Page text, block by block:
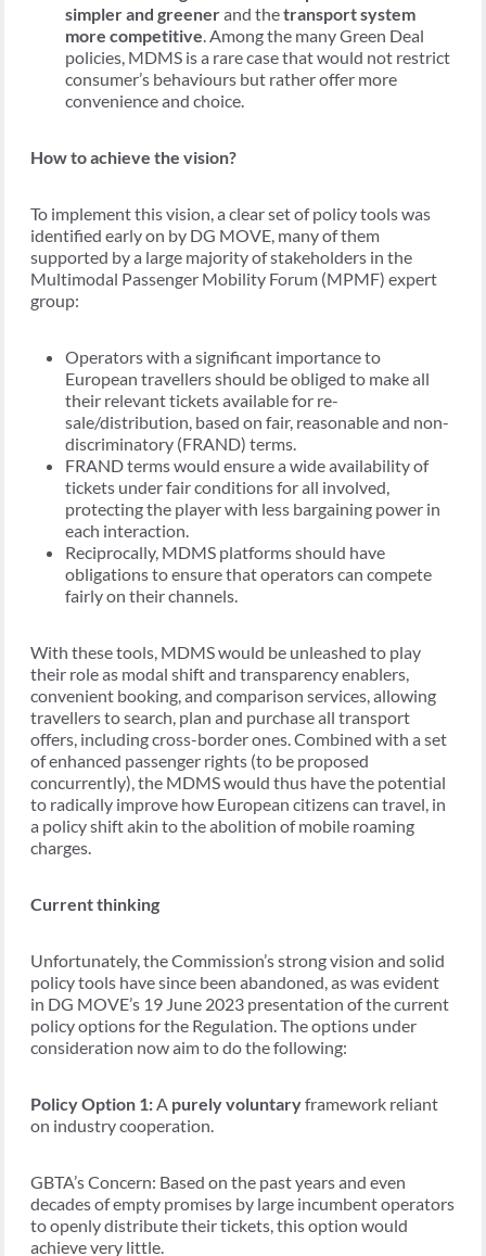
simpler and greenerand thetransport system
more competitive. Among the many Green Deal
policies, MDMS is a rare case that would not restrict
consumer’s behaviours but rather offer more
convenience and choice.
How to achieve the vision?
To implement this vision, a clear set of policy tools was
identified early on by DG MOVE, many of them
supported by a large majority of stakeholders in the
Multimodal Passenger Mobility Forum (MPMF) expert
group:
Operators with a significant importance to
European travellers should be obliged to make all
their relevant tickets available for re-
sale/distribution, based on fair, reasonable and non-
discriminatory (FRAND) terms.
FRAND terms would ensure a wide availability of
tickets under fair conditions for all involved,
protecting the player with less bargaining power in
each interaction.
Reciprocally, MDMS platforms should have
obligations to ensure that operators can compete
fairly on their channels.
With these tools, MDMS would be unleashed to play
their role as modal shift and transparency enablers,
convenient booking, and comparison services, allowing
travellers to search, plan and purchase all transport
offers, including cross-border ones. Combined with a set
of enhanced passenger rights (to be proposed
concurrently), the MDMS would thus have the potential
to radically improve how European citizens can travel, in
a policy shift akin to the abolition of mobile roaming
charges.
Current thinking
Unfortunately, the Commission’s strong vision and solid
policy tools have since been abandoned, as was evident
in DG MOVE’s 19 June 2023 presentation of the current
policy options for the Regulation. The options under
consideration now aim to do the following:
Policy Option 1:A purely voluntaryframework reliant
on industry cooperation.
GBTA’s Concern: Based on the past years and even
decades of empty promises by large incumbent operators
to openly distribute their tickets, this option would
achieve very little.